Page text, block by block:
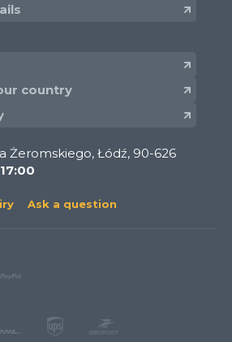
country
Żeromskiego, Łódź, 90-626
Ask a question